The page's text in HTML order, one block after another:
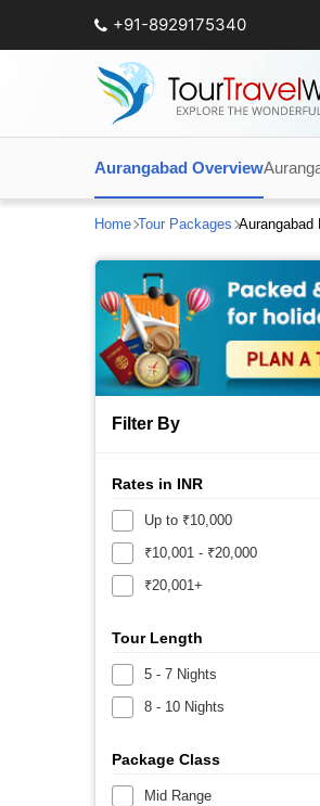
+91-8929175340
Aurangabad Overview
Home Tour Packages Aurangabad
Filter By
Rates in INR
Up to ₹10,000
₹10,001 - ₹20,000
₹20,001+
Tour Length
5 - 7 Nights
8 - 10 Nights
Package Class
Mid Range